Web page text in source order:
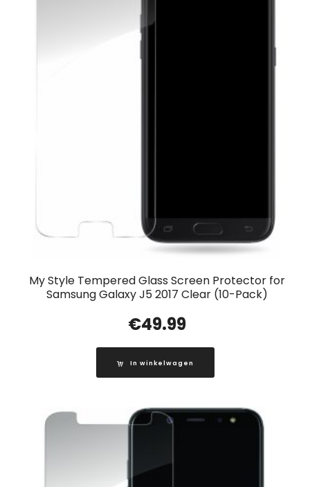
My Style Tempered Glass Screen Protector for
Samsung Galaxy J5 2017 Clear (10-Pack)
€49.99
In winkelwagen